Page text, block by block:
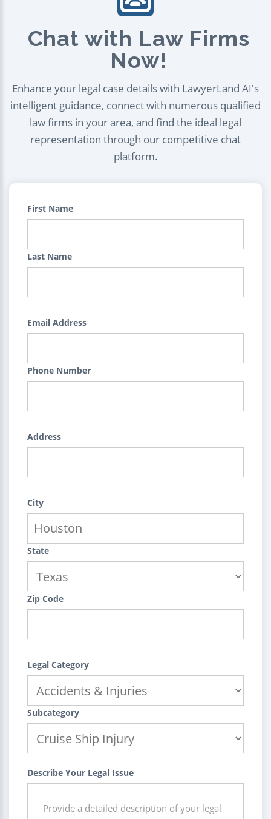
Chat with Law Firms
Now!
Enhance your legal case details with LawyerLand AI's
intelligent guidance, connect with numerous qualified
law firms in your area, and find the ideal legal
representation through our competitive chat
platform.
First Name
Last Name
Email Address
Phone Number
Address
City
State
Zip Code
Legal Category
Subcategory
Describe Your Legal Issue